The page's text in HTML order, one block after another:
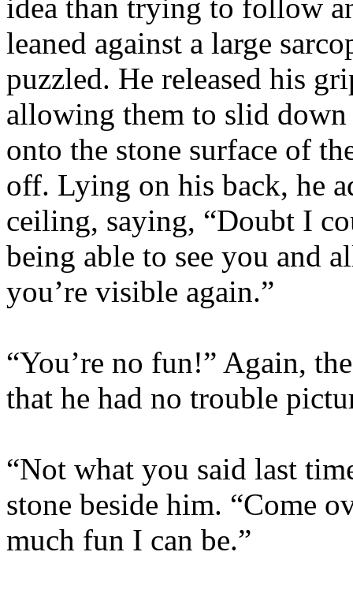
idea than trying to follow
leaned against a large
puzzled. He released his
allowing them to slid
onto the stone surface of
off. Lying on his back, he
ceiling, saying, “Doubt I
being able to see you and
you’re visible again.”
“You’re no fun!” Again,
that he had no trouble
“Not what you said last
stone beside him. “Come
much fun I can be.”